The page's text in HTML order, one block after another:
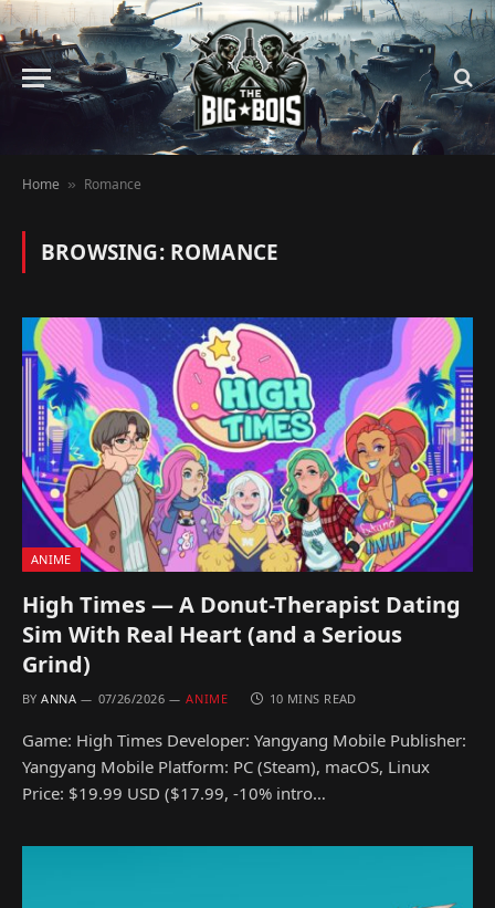
Home » Romance
BROWSING: ROMANCE
ANIME
High Times — A Donut-Therapist Dating
Sim With Real Heart (and a Serious
Grind)
BY ANNA 07/26/2026 ANIME 10 MINS READ
Game: High Times Developer: Yangyang Mobile Publisher:
Yangyang Mobile Platform: PC (Steam), macOS, Linux
Price: $19.99 USD ($17.99, -10% intro…